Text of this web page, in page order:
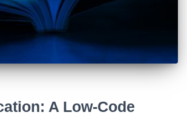
A Low-Code